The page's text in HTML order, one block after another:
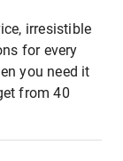
irresistible
for every
you need it
from 40